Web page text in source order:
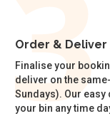
Order & Deliver
Finalise your
deliver on the
Sundays). Our
your bin any time